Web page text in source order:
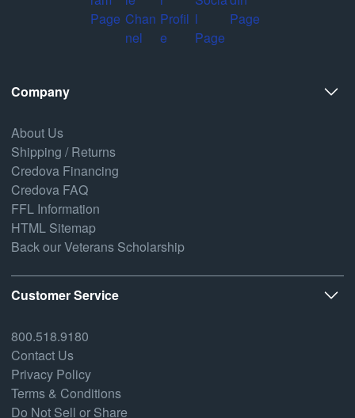
Company
About Us
Shipping / Returns
Credova Financing
Credova FAQ
FFL Information
HTML Sitemap
Back our Veterans Scholarship
Customer Service
800.518.9180
Contact Us
Privacy Policy
Terms & Conditions
Do Not Sell or Share